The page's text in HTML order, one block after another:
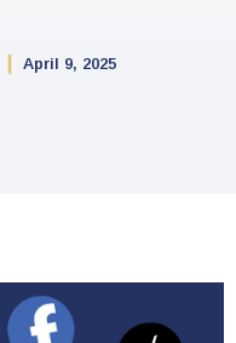
April 9, 2025